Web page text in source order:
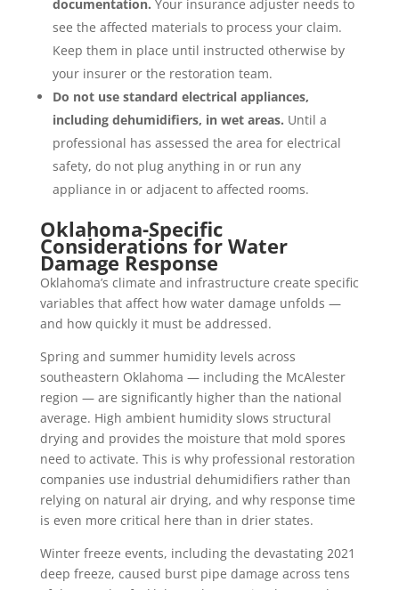
documentation. Your insurance adjuster needs to
see the affected materials to process your claim.
Keep them in place until instructed otherwise by
your insurer or the restoration team.
Do not use standard electrical appliances,
including dehumidifiers, in wet areas. Until a
professional has assessed the area for electrical
safety, do not plug anything in or run any
appliance in or adjacent to affected rooms.
Oklahoma-Specific
Considerations for Water
Damage Response
Oklahoma’s climate and infrastructure create specific
variables that affect how water damage unfolds —
and how quickly it must be addressed.
Spring and summer humidity levels across
southeastern Oklahoma — including the McAlester
region — are significantly higher than the national
average. High ambient humidity slows structural
drying and provides the moisture that mold spores
need to activate. This is why professional restoration
companies use industrial dehumidifiers rather than
relying on natural air drying, and why response time
is even more critical here than in drier states.
Winter freeze events, including the devastating 2021
deep freeze, caused burst pipe damage across tens